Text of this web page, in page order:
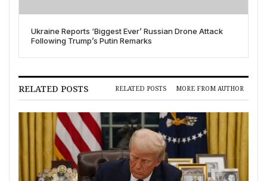
Ukraine Reports ‘Biggest Ever’ Russian Drone Attack
Following Trump’s Putin Remarks
RELATED POSTS RELATED POSTS MORE FROM AUTHOR